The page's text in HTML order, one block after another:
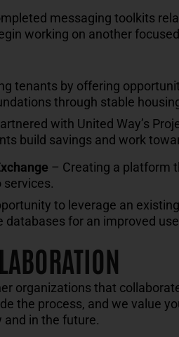
messaging toolkits
working on another
tenants by offering
through stable
with United Way’s
build savings and work
– Creating a platform
services.
to leverage an
databases for an improved
organizations that
the process, and we value
in the future.